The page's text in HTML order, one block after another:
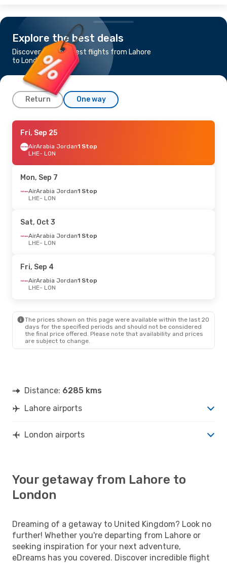
Explore the best deals
Discover the cheapest flights from Lahore
to London
Return One way
Thu, Aug 27
AirArabia Jordan1 Stop
LHE- LON
LON- LHE
Fri, Sep 25
AirArabia Jordan1 Stop
LHE- LON
Mon, Sep 7
AirArabia Jordan1 Stop
LHE- LON
Sat, Oct 3
AirArabia Jordan1 Stop
LHE- LON
Fri, Sep 4
AirArabia Jordan1 Stop
LHE- LON
The prices shown on this page were available within the last 20
days for the specified periods and should not be considered
the final price offered. Please note that availability and prices
are subject to change.
Distance: 6285 kms
Lahore airports
London airports
Your getaway from Lahore to
London
Dreaming of a getaway to United Kingdom? Look no
further! Whether you're departing from Lahore or
seeking inspiration for your next adventure,
eDreams has you covered. Discover incredible flight